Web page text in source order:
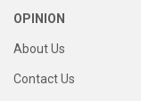
OPINION
About Us
Contact Us